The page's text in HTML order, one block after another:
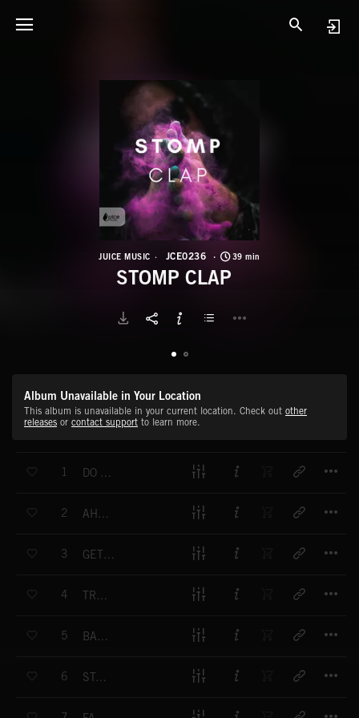
JUICE MUSIC JCE0236 39 min
STOMP CLAP
Album Unavailable in Your Location
This album is unavailable in your current location. Check out other
releases or contact support to learn more.
1 DO NOT STOP US NOW
2 AHEAD OF THE GAME
3 GET ON THE ROAD
4 TROOP STOMP
5 BAD DREAMS
6 STAND ALONE